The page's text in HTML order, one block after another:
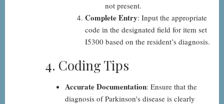
not present.
Complete Entry: Input the appropriate
code in the designated field for item set
I5300 based on the resident’s diagnosis.
4. Coding Tips
Accurate Documentation: Ensure that the
diagnosis of Parkinson's disease is clearly